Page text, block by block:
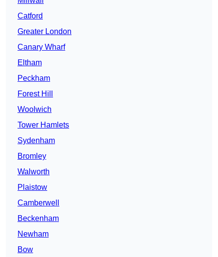
Catford
Greater London
Canary Wharf
Eltham
Peckham
Forest Hill
Woolwich
Tower Hamlets
Sydenham
Bromley
Walworth
Plaistow
Camberwell
Beckenham
Newham
Bow